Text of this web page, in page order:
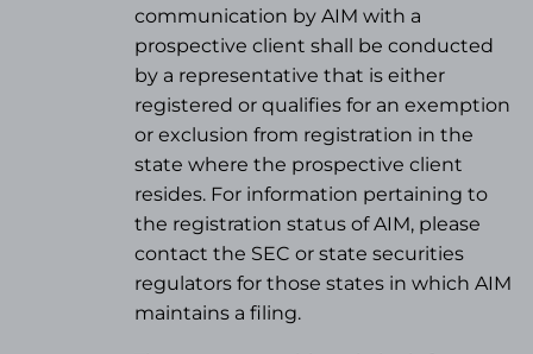
communication by AIM with a
prospective client shall be conducted
by a representative that is either
registered or qualifies for an exemption
or exclusion from registration in the
state where the prospective client
resides. For information pertaining to
the registration status of AIM, please
contact the SEC or state securities
regulators for those states in which AIM
maintains a filing.